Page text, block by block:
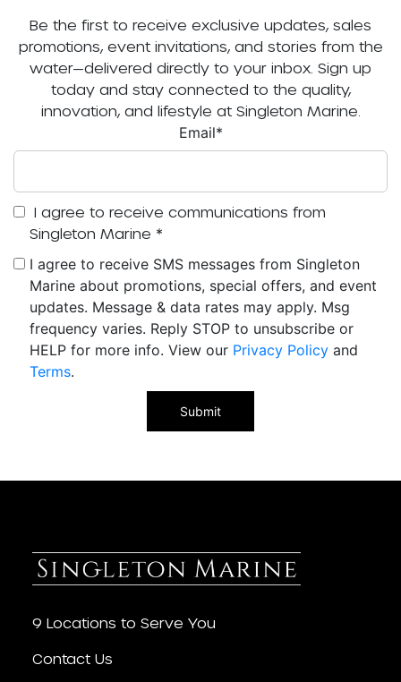
Be the first to receive exclusive updates, sales
promotions, event invitations, and stories from the
water—delivered directly to your inbox. Sign up
today and stay connected to the quality,
innovation, and lifestyle at Singleton Marine.
Email*
I agree to receive communications from
Singleton Marine *
I agree to receive SMS messages from Singleton
Marine about promotions, special offers, and event
updates. Message & data rates may apply. Msg
frequency varies. Reply STOP to unsubscribe or
HELP for more info. View our Privacy Policy and
Terms.
9 Locations to Serve You
Contact Us